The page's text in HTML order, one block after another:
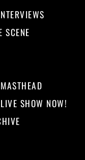
SCENE
MASTHEAD
SHOW NOW!